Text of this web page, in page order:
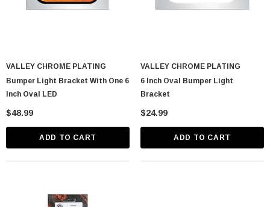
ADD TO CART
VALLEY CHROME PLATING
Bumper Light Bracket With One 6
Inch Oval LED
$48.99
ADD TO CART
VALLEY CHROME PLATING
6 Inch Oval Bumper Light
Bracket
$24.99
ADD TO CART